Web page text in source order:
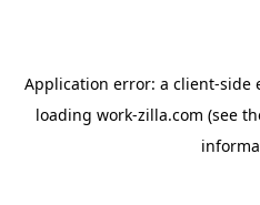
Application error: a client-side
loading work-zilla.com (see